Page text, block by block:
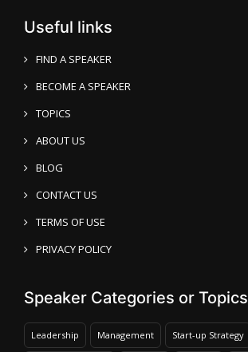
Useful links
FIND A SPEAKER
BECOME A SPEAKER
TOPICS
ABOUT US
BLOG
CONTACT US
TERMS OF USE
PRIVACY POLICY
Speaker Categories or Topics
Leadership Management Start-up Strategy